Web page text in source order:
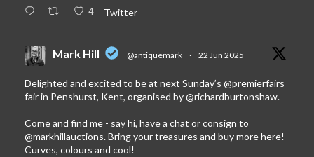
4 Twitter
Mark Hill @antiquemark · 22 Jun 2025
Delighted and excited to be at next Sunday’s @premierfairs
fair in Penshurst, Kent, organised by@richardburtonshaw.
Come and find me - say hi, have a chat or consign to
@markhillauctions. Bring your treasures and buy more here!
Curves, colours and cool!